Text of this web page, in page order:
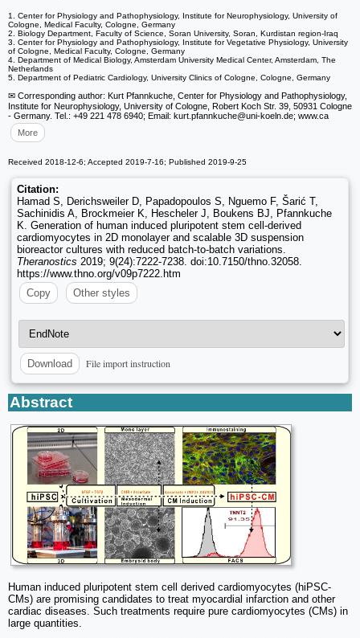
1. Center for Physiology and Pathophysiology, Institute for Neurophysiology, University of
Cologne, Medical Faculty, Cologne, Germany
2. Biology Department, Faculty of Science, Soran University, Soran, Kurdistan region-Iraq
3. Center for Physiology and Pathophysiology, Institute for Vegetative Physiology, University
of Cologne, Medical Faculty, Cologne, Germany
4. Department of Medical Biology, Amsterdam University Medical Center, Amsterdam, The
Netherlands
5. Department of Pediatric Cardiology, University Clinics of Cologne, Cologne, Germany
✉ Corresponding author: Kurt Pfannkuche, Center for Physiology and Pathophysiology,
Institute for Neurophysiology, University of Cologne, Robert Koch Str. 39, 50931 Cologne
- Germany. Tel.: +49 221 478 6940; Email: kurt.pfannkuche@uni-koeln.de; www.ca
More
Received 2018-12-6; Accepted 2019-7-16; Published 2019-9-25
Citation:
Hamad S, Derichsweiler D, Papadopoulos S, Nguemo F, Šarić T,
Sachinidis A, Brockmeier K, Hescheler J, Boukens BJ, Pfannkuche
K. Generation of human induced pluripotent stem cell-derived
cardiomyocytes in 2D monolayer and scalable 3D suspension
bioreactor cultures with reduced batch-to-batch variations.
Theranostics 2019; 9(24):7222-7238. doi:10.7150/thno.32058.
https://www.thno.org/v09p7222.htm
Copy
Other styles
Download File import instruction
Abstract
Human induced pluripotent stem cell derived cardiomyocytes (hiPSC-
CMs) are promising candidates to treat myocardial infarction and other
cardiac diseases. Such treatments require pure cardiomyocytes (CMs) in
large quantities.